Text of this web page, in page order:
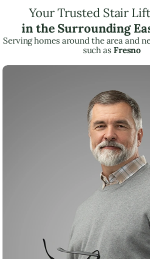
Your Trusted Stair
in the Surrounding
Serving homes around the area and
such asFresno